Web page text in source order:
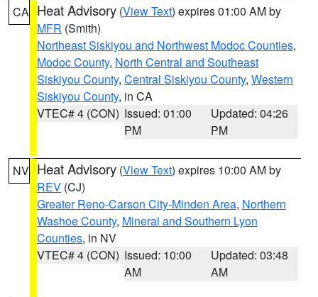
CA Heat Advisory (View Text) expires 01:00 AM by
MFR (Smith)
Northeast Siskiyou and Northwest Modoc Counties,
Modoc County, North Central and Southeast
Siskiyou County, Central Siskiyou County, Western
Siskiyou County, in CA
VTEC# 4 (CON) Issued: 01:00
PM
Updated: 04:26
PM
NV Heat Advisory (View Text) expires 10:00 AM by
REV (CJ)
Greater Reno-Carson City-Minden Area, Northern
Washoe County, Mineral and Southern Lyon
Counties, in NV
VTEC# 4 (CON) Issued: 10:00
AM
Updated: 03:48
AM